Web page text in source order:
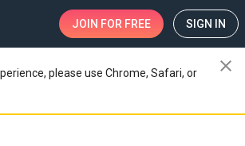
JOIN FOR FREE SIGN IN
please use Chrome, Safari, or
close